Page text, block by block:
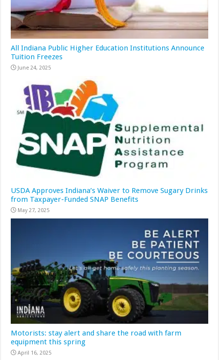
All Indiana Public Higher Education Institutions Announce
Tuition Freezes
June 24, 2025
USDA Approves Indiana’s Waiver to Remove Sugary Drinks
from Taxpayer-Funded SNAP Benefits
May 27, 2025
Motorists: stay alert and share the road with farm
equipment this spring
April 16, 2025